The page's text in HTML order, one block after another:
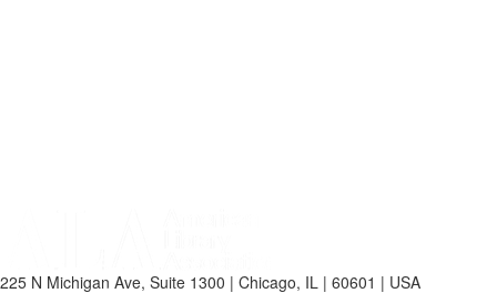
225 N Michigan Ave, Suite 1300 | Chicago, IL | 60601 | USA